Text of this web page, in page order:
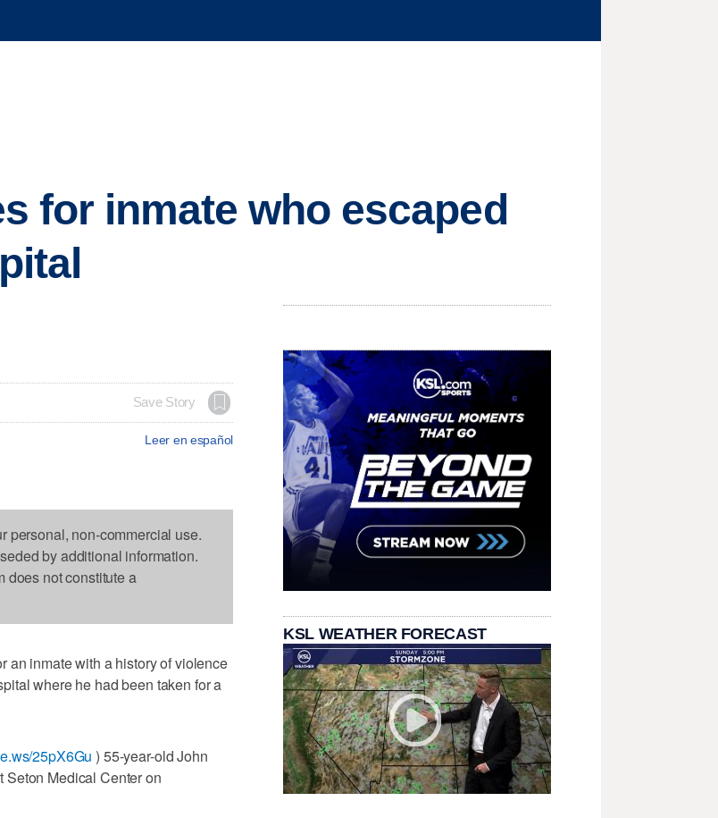
for inmate who escaped
Save Story
Leer en español
personal, non-commercial use.
by additional information.
does not constitute a
an inmate with a history of violence
where he had been taken for a
25pX6Gu ) 55-year-old John
Seton Medical Center on
KSL WEATHER FORECAST